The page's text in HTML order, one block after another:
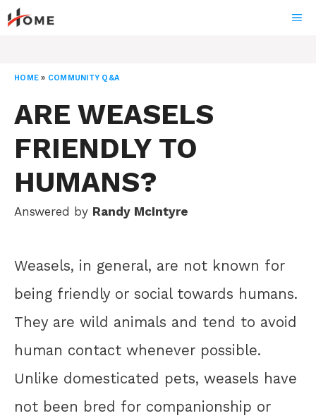
Skip
to
HOME » COMMUNITY Q&A
ARE WEASELS
FRIENDLY TO
HUMANS?
Answered by Randy McIntyre
Weasels, in general, are not known for
being friendly or social towards humans.
They are wild animals and tend to avoid
human contact whenever possible.
Unlike domesticated pets, weasels have
not been bred for companionship or